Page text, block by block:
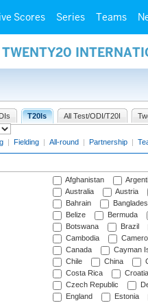
Scores Series Teams
T20Is All Test/ODI/T20I
| Fielding | All-round | Partnership |
Afghanistan
Australia
Austria
Bahrain
Belize
Bermuda
Botswana
Brazil
Cambodia
Canada
Cayman
Chile
China
Costa Rica
Croatia
Czech Republic
England
Estonia